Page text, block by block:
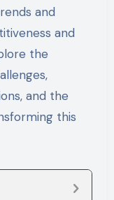
and
and
the
and the
this